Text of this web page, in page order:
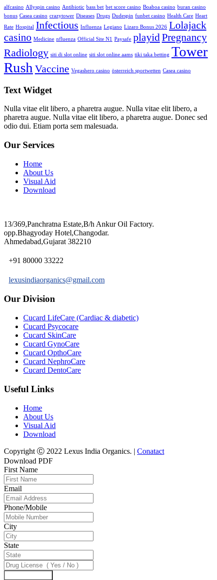
alfcasino Allyspin casino Antibiotic bass bet bet score casino Boaboa casino buran casino
bonus Casea casino crazytower Diseases Drugs Dudespin funbet casino Health Care Heart
Rate Hospital Infectious Influenza Legiano Lizaro Bonus 2026 Lolajack
casino Medicine nfluenza Official Site N1 Paysafe playidPregnancy
Radiology siti di slot online siti slot online aams tiki taka betting Tower
Rush Vaccine Vegashero casino österreich sportwetten Сasea casino
Text Widget
Nulla vitae elit libero, a pharetra augue. Nulla vitae elit libero, a
pharetra augue. Nulla vitae elit libero, a pharetra augue. Donec sed
odio dui. Etiam porta sem malesuada.
Our Services
Home
About Us
Visual Aid
Download
13/369,Panchratna Estate,B/h Ankur Oil Factory.
opp.Bhagyoday Hotel,Changodar.
Ahmedabad,Gujarat 382210
+91 80000 33222
lexusindiaorganics@gmail.com
Our Division
Cucard LifeCare (Cardiac & diabetic)
Cucard Psycocare
Cucard SkinCare
Cucard GynoCare
Cucard OpthoCare
Cucard NephroCare
Cucard DentoCare
Useful Links
Home
About Us
Visual Aid
Download
Copyright Ⓒ 2022 Lexus India Organics. | Conatact
Download PDF
First Name
Email
Phone/Mobile
City
State